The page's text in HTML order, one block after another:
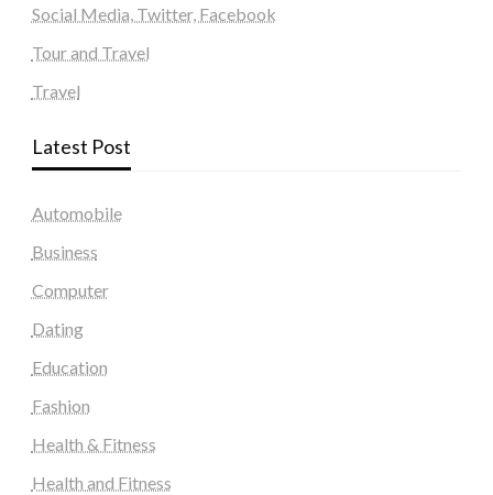
Social Media, Twitter, Facebook
Tour and Travel
Travel
Latest Post
Automobile
Business
Computer
Dating
Education
Fashion
Health & Fitness
Health and Fitness